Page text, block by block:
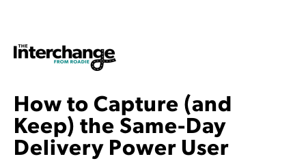
How to Capture (and
Keep) the Same-Day
Delivery Power User